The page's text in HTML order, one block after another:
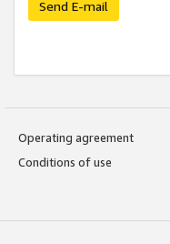
Send E-mail
Operating agreement
Conditions of use